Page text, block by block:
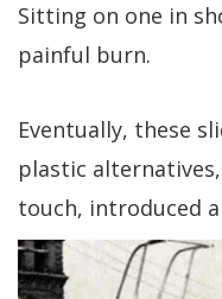
Sitting on one in
painful burn.
Eventually, these
plastic
touch, introduced